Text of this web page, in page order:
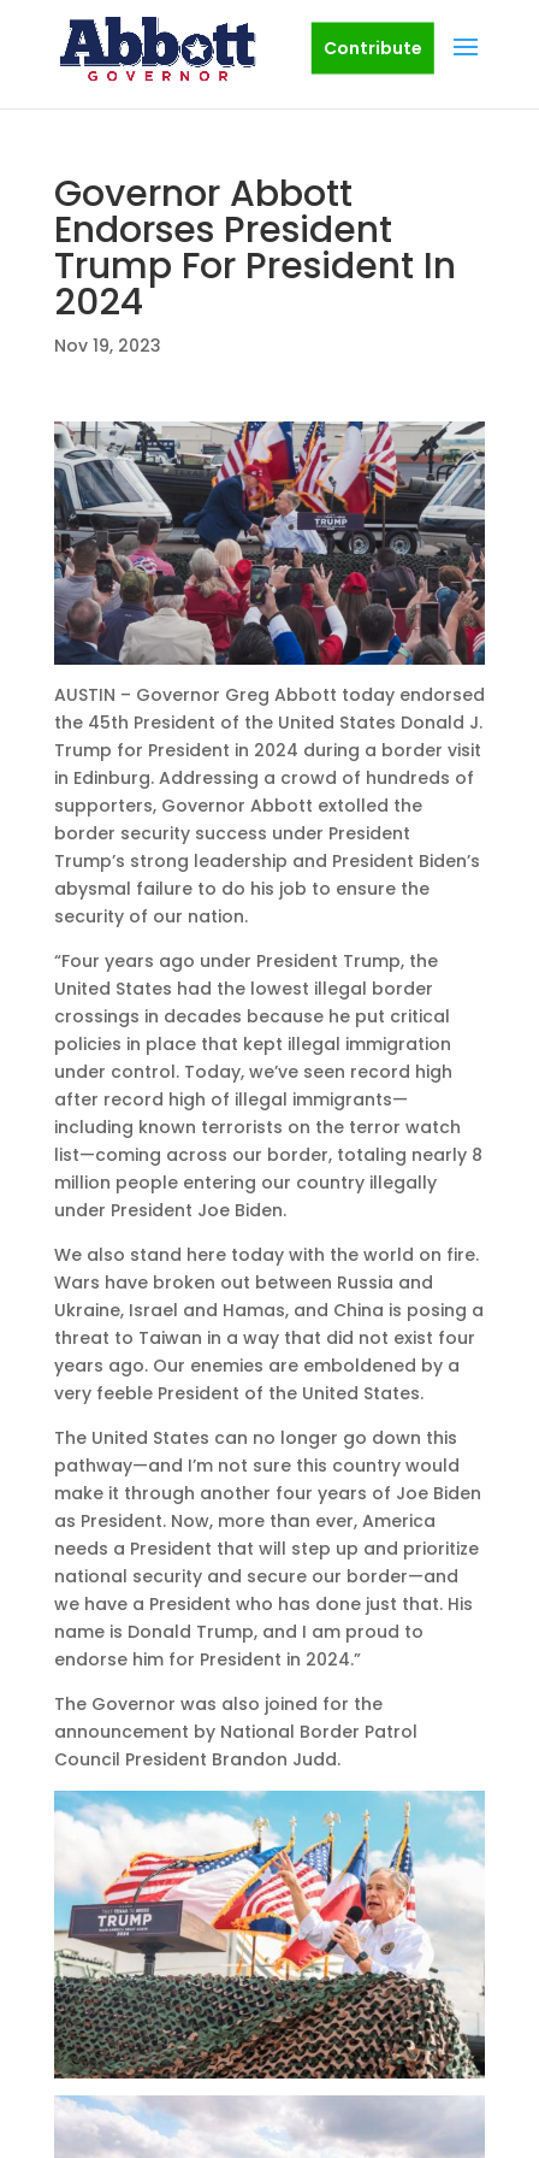
Contribute
Governor Abbott
Endorses President
Trump For President In
2024
Nov 19, 2023
AUSTIN – Governor Greg Abbott today endorsed
the 45th President of the United States Donald J.
Trump for President in 2024 during a border visit
in Edinburg. Addressing a crowd of hundreds of
supporters, Governor Abbott extolled the
border security success under President
Trump’s strong leadership and President Biden’s
abysmal failure to do his job to ensure the
security of our nation.
“Four years ago under President Trump, the
United States had the lowest illegal border
crossings in decades because he put critical
policies in place that kept illegal immigration
under control. Today, we’ve seen record high
after record high of illegal immigrants—
including known terrorists on the terror watch
list—coming across our border, totaling nearly 8
million people entering our country illegally
under President Joe Biden.
We also stand here today with the world on fire.
Wars have broken out between Russia and
Ukraine, Israel and Hamas, and China is posing a
threat to Taiwan in a way that did not exist four
years ago. Our enemies are emboldened by a
very feeble President of the United States.
The United States can no longer go down this
pathway—and I’m not sure this country would
make it through another four years of Joe Biden
as President. Now, more than ever, America
needs a President that will step up and prioritize
national security and secure our border—and
we have a President who has done just that. His
name is Donald Trump, and I am proud to
endorse him for President in 2024.”
The Governor was also joined for the
announcement by National Border Patrol
Council President Brandon Judd.